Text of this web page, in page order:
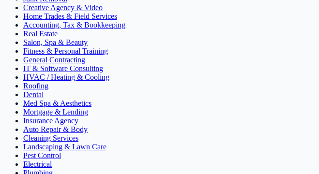
Creative Agency & Video
Home Trades & Field Services
Accounting, Tax & Bookkeeping
Real Estate
Salon, Spa & Beauty
Fitness & Personal Training
General Contracting
IT & Software Consulting
HVAC / Heating & Cooling
Roofing
Dental
Med Spa & Aesthetics
Mortgage & Lending
Insurance Agency
Auto Repair & Body
Cleaning Services
Landscaping & Lawn Care
Pest Control
Electrical